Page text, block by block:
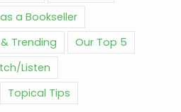
a Bookseller
Trending
Our Top 5
Listen
Topical Tips